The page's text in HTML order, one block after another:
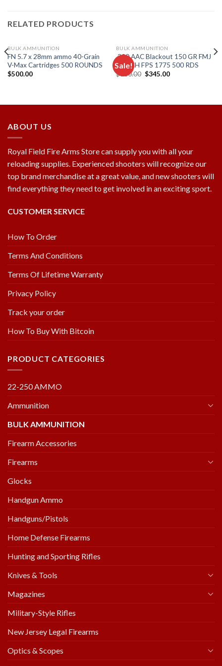
RELATED PRODUCTS
BULK AMMUNITION
FN 5.7 x 28mm ammo 40-Grain
V-Max Cartridges 500 ROUNDS
$500.00
Sale!
BULK AMMUNITION
.300 AAC Blackout 150 GR FMJ
MATCH FPS 1775 500 RDS
$600.00 Original
$345.00Current
ABOUT US
Royal Field Fire Arms Store can supply you with all your
reloading supplies. Experienced shooters will recognize our
top brand merchandise at a great value, and new shooters will
find everything they need to get involved in an exciting sport.
CUSTOMER SERVICE
How To Order
Terms And Conditions
Terms Of Lifetime Warranty
Privacy Policy
Track your order
How To Buy With Bitcoin
PRODUCT CATEGORIES
22-250 AMMO
Ammunition
BULK AMMUNITION
Firearm Accessories
Firearms
Glocks
Handgun Ammo
Handguns/Pistols
Home Defense Firearms
Hunting and Sporting Rifles
Knives & Tools
Magazines
Military-Style Rifles
New Jersey Legal Firearms
Optics & Scopes